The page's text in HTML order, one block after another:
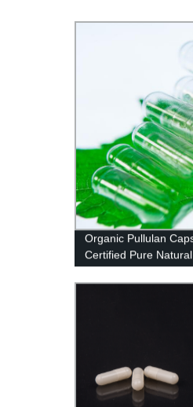
Organic Pullulan
Certified Pure